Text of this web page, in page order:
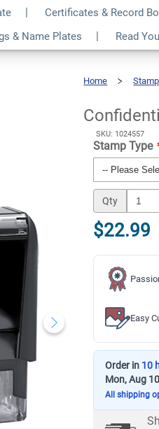
Certificates & Record
& Name Plates Read
Home
SKU: 1024557
Stamp Type
Qty
$22.99
Easy
Order in 10
Mon, Aug 10
All shipping
$22.99 Qty